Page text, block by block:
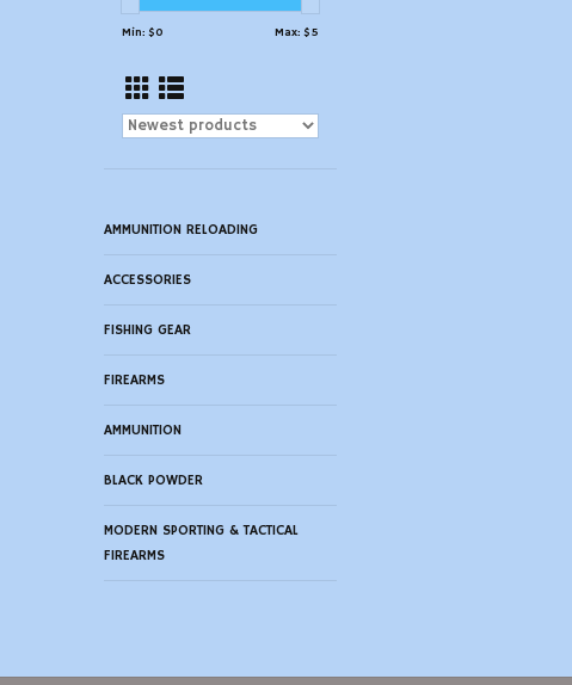
Min: $0 Max: $5
AMMUNITION RELOADING
ACCESSORIES
FISHING GEAR
FIREARMS
AMMUNITION
BLACK POWDER
MODERN SPORTING & TACTICAL
FIREARMS